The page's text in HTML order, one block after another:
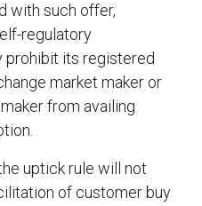
with such offer,
regulatory
prohibit its registered
market maker or
from availing
uptick rule will not
of customer buy